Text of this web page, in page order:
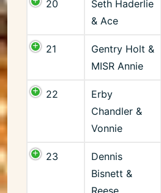
20
Seth Haderlie
& Ace
21
Gentry Holt &
MISR Annie
22
Erby
Chandler &
Vonnie
23
Dennis
Bisnett &
Reese